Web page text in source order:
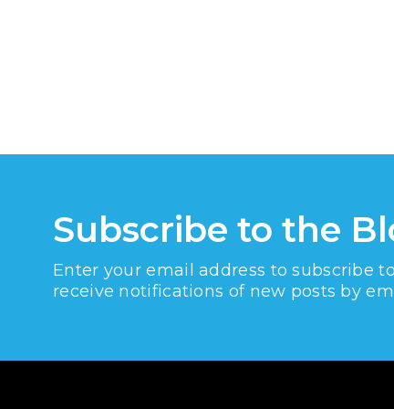
Subscribe to the
Enter your email address to subscribe
receive notifications of new posts by